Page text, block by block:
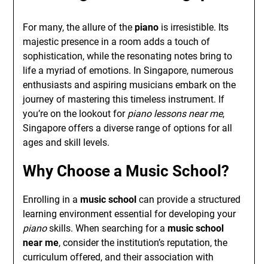
For many, the allure of thepiano is irresistible. Its
majestic presence in a room adds a touch of
sophistication, while the resonating notes bring to
life a myriad of emotions. In Singapore, numerous
enthusiasts and aspiring musicians embark on the
journey of mastering this timeless instrument. If
you’re on the lookout for piano lessons near me,
Singapore offers a diverse range of options for all
ages and skill levels.
Why Choose a Music School?
Enrolling in amusic school can provide a structured
learning environment essential for developing your
pianoskills. When searching for amusic school
near me, consider the institution’s reputation, the
curriculum offered, and their association with